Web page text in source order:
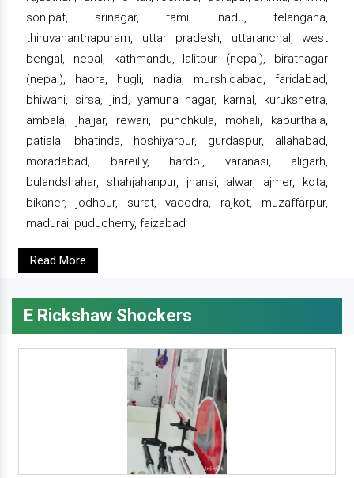
sonipat, srinagar, tamil nadu, telangana,
thiruvananthapuram, uttar pradesh, uttaranchal, west
bengal, nepal, kathmandu, lalitpur (nepal), biratnagar
(nepal), haora, hugli, nadia, murshidabad, faridabad,
bhiwani, sirsa, jind, yamuna nagar, karnal, kurukshetra,
ambala, jhajjar, rewari, punchkula, mohali, kapurthala,
patiala, bhatinda, hoshiyarpur, gurdaspur, allahabad,
moradabad, bareilly, hardoi, varanasi, aligarh,
bulandshahar, shahjahanpur, jhansi, alwar, ajmer, kota,
bikaner, jodhpur, surat, vadodra, rajkot, muzaffarpur,
madurai, puducherry, faizabad
Read More
E Rickshaw Shockers